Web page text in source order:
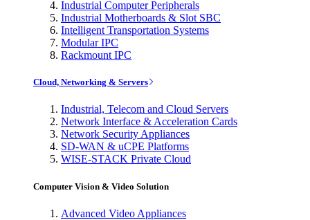
Industrial Computer Peripherals
Industrial Motherboards & Slot SBC
Intelligent Transportation Systems
Modular IPC
Rackmount IPC
Cloud, Networking & Servers
Industrial, Telecom and Cloud Servers
Network Interface & Acceleration Cards
Network Security Appliances
SD-WAN & uCPE Platforms
WISE-STACK Private Cloud
Computer Vision & Video Solution
Advanced Video Appliances